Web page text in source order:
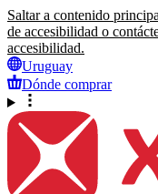
Saltar a contenido
de accesibilidad o
accesibilidad.
Uruguay
Dónde comprar